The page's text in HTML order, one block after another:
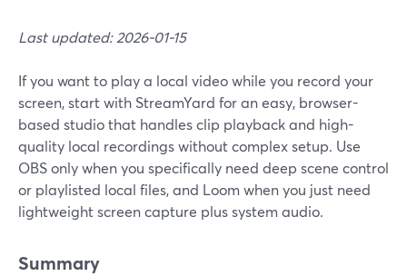
Last updated: 2026-01-15
If you want to play a local video while you record your
screen, start with StreamYard for an easy, browser-
based studio that handles clip playback and high-
quality local recordings without complex setup. Use
OBS only when you specifically need deep scene control
or playlisted local files, and Loom when you just need
lightweight screen capture plus system audio.
Summary